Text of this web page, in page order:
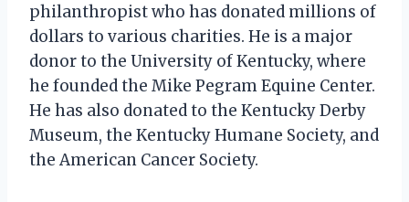
philanthropist who has donated millions of
dollars to various charities. He is a major
donor to the University of Kentucky, where
he founded the Mike Pegram Equine Center.
He has also donated to the Kentucky Derby
Museum, the Kentucky Humane Society, and
the American Cancer Society.